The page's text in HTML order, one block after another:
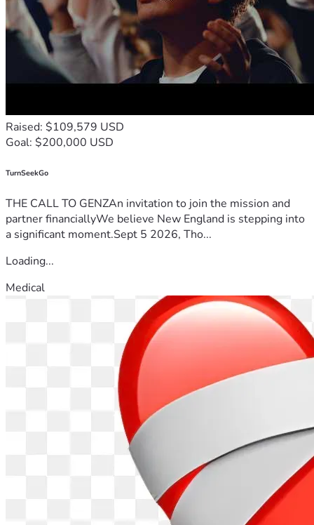
Raised: $109,579 USD
Goal: $200,000 USD
TurnSeekGo
THE CALL TO GENZAn invitation to join the mission and
partner financiallyWe believe New England is stepping into
a significant moment.Sept 5 2026, Tho...
Loading...
Medical